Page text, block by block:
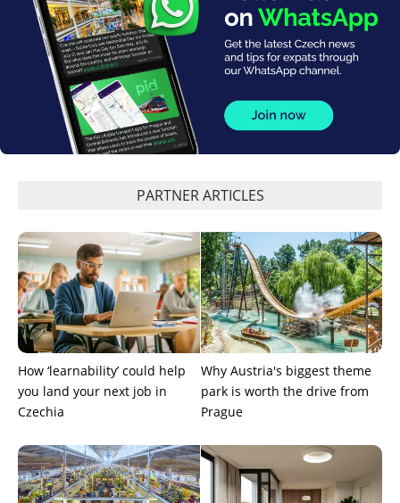
PARTNER ARTICLES
How ‘learnability’ could help
you land your next job in
Czechia
Why Austria's biggest theme
park is worth the drive from
Prague